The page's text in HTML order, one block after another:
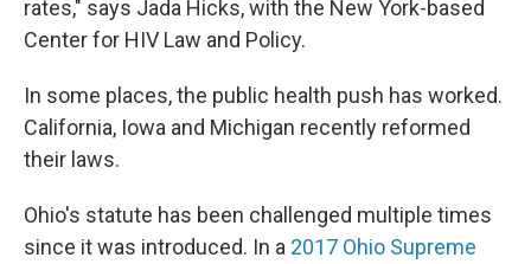
rates," says Jada Hicks, with the New York-based
Center for HIV Law and Policy.
In some places, the public health push has worked.
California, Iowa and Michigan recently reformed
their laws.
Ohio's statute has been challenged multiple times
since it was introduced. In a 2017 Ohio Supreme